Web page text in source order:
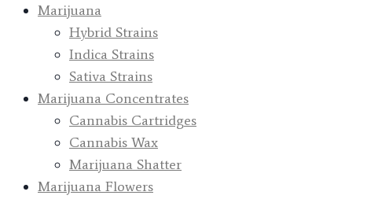
Marijuana
Hybrid Strains
Indica Strains
Sativa Strains
Marijuana Concentrates
Cannabis Cartridges
Cannabis Wax
Marijuana Shatter
Marijuana Flowers